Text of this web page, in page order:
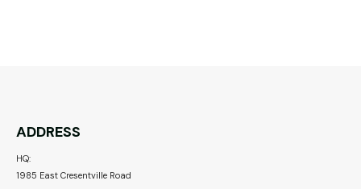
ADDRESS
HQ:
1985 East Cresentville Road